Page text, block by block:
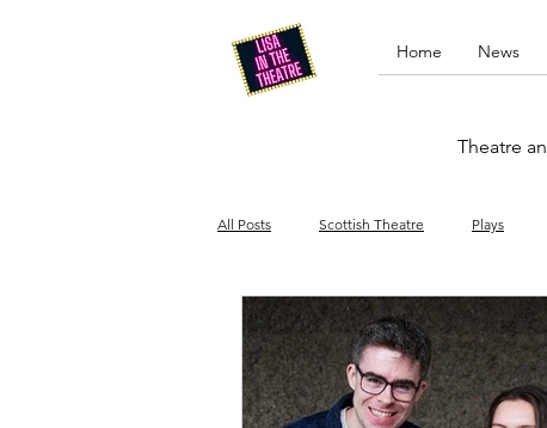
Home News
Theatre
All Posts Scottish Theatre Plays
Edinburgh Fringe Stand-up comedy
Drag Opera Cinema